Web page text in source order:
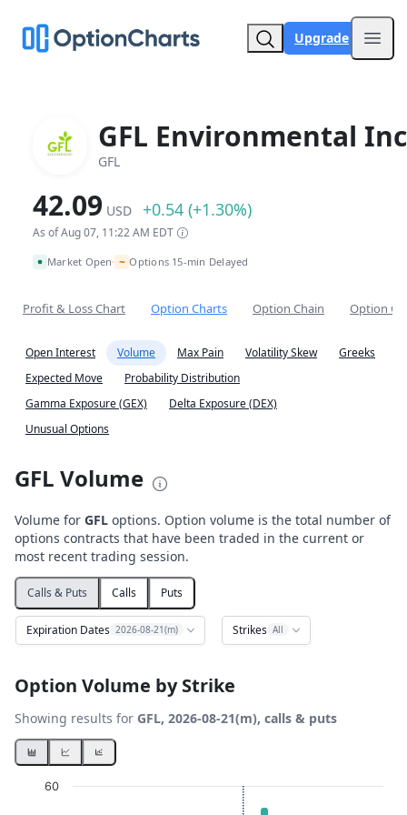
Upgrade
GFL Environmental
GFL
42.09 USD +0.54 (+1.30%)
As of Aug 07, 11:22 AM EDT
Market Open• ~ Options 15-min Delayed
Profit & Loss Chart Option Charts Option Chain Option
Open Interest Volume Max Pain Volatility Skew
Greeks
Expected Move
Probability Distribution
Gamma Exposure (GEX)
Delta Exposure (DEX)
Unusual Options
GFL Volume
Volume for GFL options. Option volume is the total number of
options contracts that have been traded in the current or
most recent trading session.
Calls & Puts Calls Puts
Expiration Dates 2026-08-21(m) Strikes All
Option Volume by Strike
Showing results for GFL, 2026-08-21(m), calls & puts
Chart60